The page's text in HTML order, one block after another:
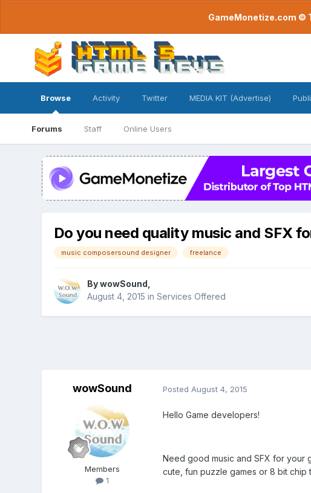
GameMonetize.com ©
Browse
Forums Staff Online Users
Activity Twitter MEDIA KIT (Advertise)
Do you need quality music and SFX
music composersound designer freelance
BywowSound
August 4, 2015 in Services Offered
wowSound
Members
1
Posted August 4, 2015
Hello Game developers!
Need good music and SFX for your
cute, fun puzzle games or 8 bit